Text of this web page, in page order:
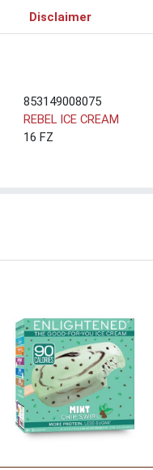
Disclaimer
853149008075
REBEL ICE CREAM
16 FZ